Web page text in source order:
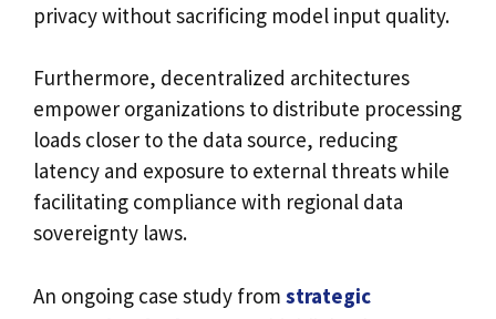
privacy without sacrificing model input quality.
Furthermore, decentralized architectures
empower organizations to distribute processing
loads closer to the data source, reducing
latency and exposure to external threats while
facilitating compliance with regional data
sovereignty laws.
An ongoing case study from strategic